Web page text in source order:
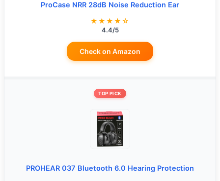
ProCase NRR 28dB Noise Reduction Ear
★★★★☆
4.4/5
Check on Amazon
TOP PICK
PROHEAR 037 Bluetooth 6.0 Hearing Protection